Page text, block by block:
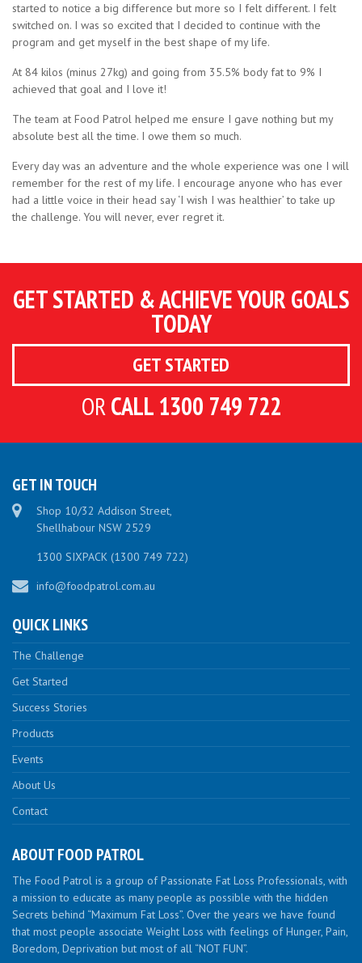
started to notice a big difference but more so I felt different. I felt
switched on. I was so excited that I decided to continue with the
program and get myself in the best shape of my life.
At 84 kilos (minus 27kg) and going from 35.5% body fat to 9% I
achieved that goal and I love it!
The team at Food Patrol helped me ensure I gave nothing but my
absolute best all the time. I owe them so much.
Every day was an adventure and the whole experience was one I will
remember for the rest of my life. I encourage anyone who has ever
had a little voice in their head say ‘I wish I was healthier’ to take up
the challenge. You will never, ever regret it.
GET STARTED & ACHIEVE YOUR GOALS
TODAY
GET STARTED
ORCALL 1300 749 722
GET IN TOUCH
Shop 10/32 Addison Street,
Shellhabour NSW 2529
1300 SIXPACK (1300 749 722)
info@foodpatrol.com.au
QUICK LINKS
The Challenge
Get Started
Success Stories
Products
Events
About Us
Contact
ABOUT FOOD PATROL
The Food Patrol is a group of Passionate Fat Loss Professionals, with
a mission to educate as many people as possible with the hidden
Secrets behind “Maximum Fat Loss”. Over the years we have found
that most people associate Weight Loss with feelings of Hunger, Pain,
Boredom, Deprivation but most of all “NOT FUN”.